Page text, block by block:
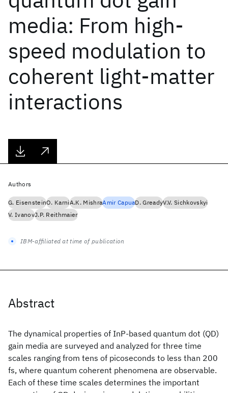
media: From high-
speed modulation to
coherent light-matter
interactions
Abstract
The dynamical properties of InP-based quantum dot (QD)
gain media are surveyed and analyzed for three time
scales ranging from tens of picoseconds to less than 200
fs, where quantum coherent phenomena are observable.
Each of these time scales determines the important
Authors
G. EisensteinO. KarniA.K. MishraAmir CapuaD. GreadyV.V. Sichkovskyi
V. IvanovJ.P. Reithmaier
IBM-affiliated at time of publication